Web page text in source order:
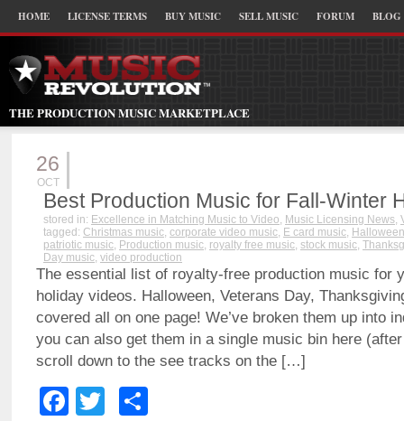
HOME LICENSE TERMS BUY MUSIC SELL MUSIC FORUM BLOG
THE PRODUCTION MUSIC MARKETPLACE
26
OCT
Best Production Music for Fall-Winter
stored in: Excellence in Matching Music to Video, Music Licensing News,
tagged: Christmas music, corporate video music, E card music,
patriotic music, Production music, royalty free music, stock music,
Day music, video production
The essential list of royalty-free production music for
holiday videos. Halloween, Veterans Day,
covered all on one page! We’ve broken them up into
you can also get them in a single music bin here
scroll down to the see tracks on the […]
Facebook
Twitter